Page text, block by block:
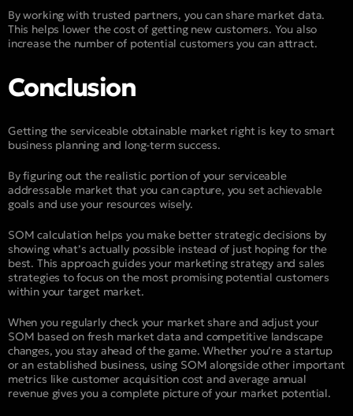
By working with trusted partners, you can share market data.
This helps lower the cost of getting new customers. You also
increase the number of potential customers you can attract.
Conclusion
Getting the serviceable obtainable market right is key to smart
business planning and long-term success.
By figuring out the realistic portion of your serviceable
addressable market that you can capture, you set achievable
goals and use your resources wisely.
SOM calculation helps you make better strategic decisions by
showing what’s actually possible instead of just hoping for the
best. This approach guides your marketing strategy and sales
strategies to focus on the most promising potential customers
within your target market.
When you regularly check your market share and adjust your
SOM based on fresh market data and competitive landscape
changes, you stay ahead of the game. Whether you’re a startup
or an established business, using SOM alongside other important
metrics like customer acquisition cost and average annual
revenue gives you a complete picture of your market potential.